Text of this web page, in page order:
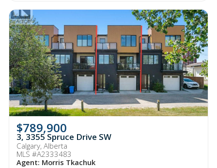
$789,900
3, 3355 Spruce Drive SW
Calgary, Alberta
MLS #A2333483
Agent: Morris Tkachuk